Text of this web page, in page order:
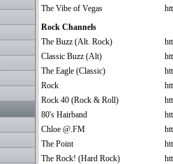
The Vibe of Vegas
Rock Channels
The Buzz (Alt. Rock)
Classic Buzz (Alt)
The Eagle (Classic)
Rock
Rock 40 (Rock & Roll)
80's Hairband
Chloe @.FM
The Point
The Rock! (Hard Rock)